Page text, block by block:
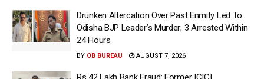
Drunken Altercation Over Past Enmity Led To
Odisha BJP Leader’s Murder; 3 Arrested Within
24 Hours
BY OB BUREAU AUGUST 7, 2026